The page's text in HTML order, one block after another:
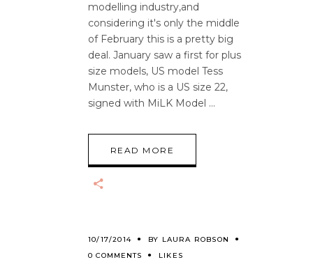
modelling industry,and
considering it's only the middle
of February this is a pretty big
deal. January saw a first for plus
size models, US model Tess
Munster, who is a US size 22,
signed with MiLK Model
READ MORE
10/17/2014 BY LAURA ROBSON
0 COMMENTS
LIKES